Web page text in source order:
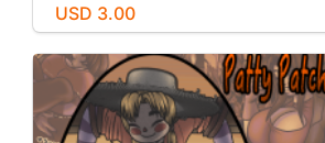
USD 3.00